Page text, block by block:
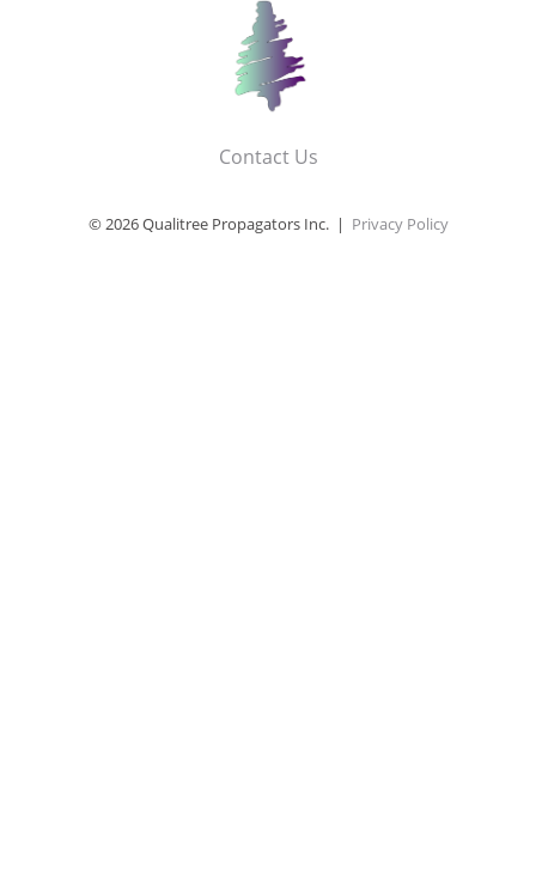
Contact Us
© 2026 Qualitree Propagators Inc. | Privacy Policy